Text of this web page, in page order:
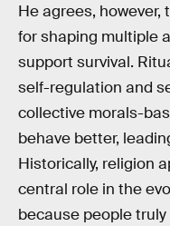
He agrees,
for shaping multiple
support survival.
self-regulation and
collective morals-
behave better,
Historically, religion
central role in the
because people